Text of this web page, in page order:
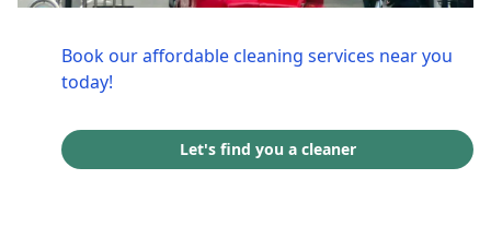
Book our affordable cleaning services near you
today!
Let's find you a cleaner